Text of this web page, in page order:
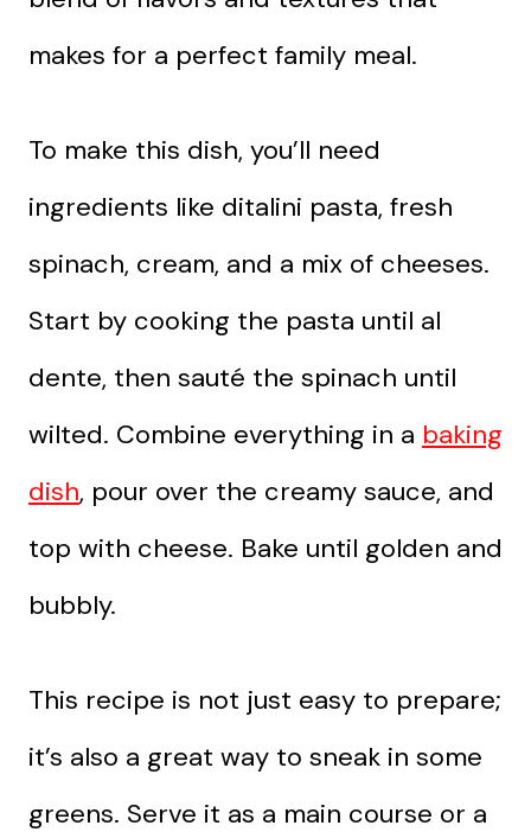
makes for a perfect family meal.
To make this dish, you’ll need
ingredients like ditalini pasta, fresh
spinach, cream, and a mix of cheeses.
Start by cooking the pasta until al
dente, then sauté the spinach until
wilted. Combine everything in a baking
dish, pour over the creamy sauce, and
top with cheese. Bake until golden and
bubbly.
This recipe is not just easy to prepare;
it’s also a great way to sneak in some
greens. Serve it as a main course or a